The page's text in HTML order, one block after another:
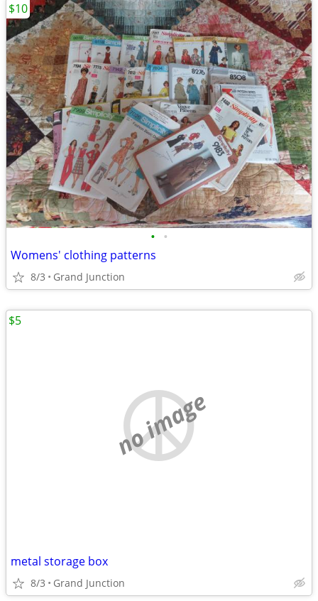
• •
Womens' clothing patterns
8/3 Grand Junction
$10
no image
metal storage box
8/3 Grand Junction
$5